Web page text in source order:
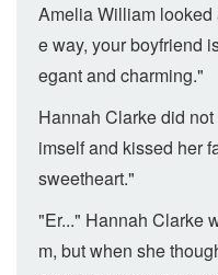
Amelia William looked
e way, your boyfriend
egant and charming."
Hannah Clarke did
imself and kissed her
sweetheart."
"Er..." Hannah Clarke
m, but when she